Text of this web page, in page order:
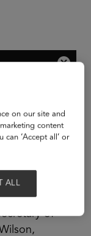
of
on our site and
content
can ‘Accept all’ or
ALL